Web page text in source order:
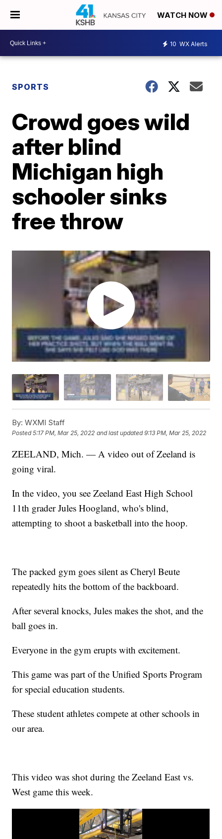
WATCH NOW
10 WX Alerts
SPORTS
Crowd goes wild
after blind
Michigan high
schooler sinks
free throw
By: WXMI Staff
Posted5:17 PM, Mar 25, 2022 and last updated 9:13 PM, Mar 25, 2022
ZEELAND, Mich. — A video out of Zeeland is
going viral.
In the video, you see Zeeland East High School
11th grader Jules Hoogland, who's blind,
attempting to shoot a basketball into the hoop.
The packed gym goes silent as Cheryl Beute
repeatedly hits the bottom of the backboard.
After several knocks, Jules makes the shot, and the
ball goes in.
Everyone in the gym erupts with excitement.
This game was part of the Unified Sports Program
for special education students.
These student athletes compete at other schools in
our area.
This video was shot during the Zeeland East vs.
West game this week.